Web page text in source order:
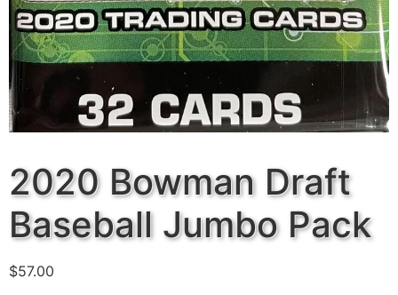
2020 Bowman Draft
Baseball Jumbo Pack
$57.00